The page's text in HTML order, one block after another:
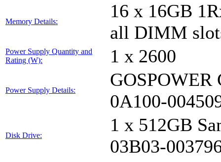
Memory Details:
16 x 16GB
all DIMM
Power Supply Quantity and
Rating (W):
1 x 2600
Power Supply Details:
GOSPOWER
0A100-
Disk Drive:
1 x 512GB
03B03-